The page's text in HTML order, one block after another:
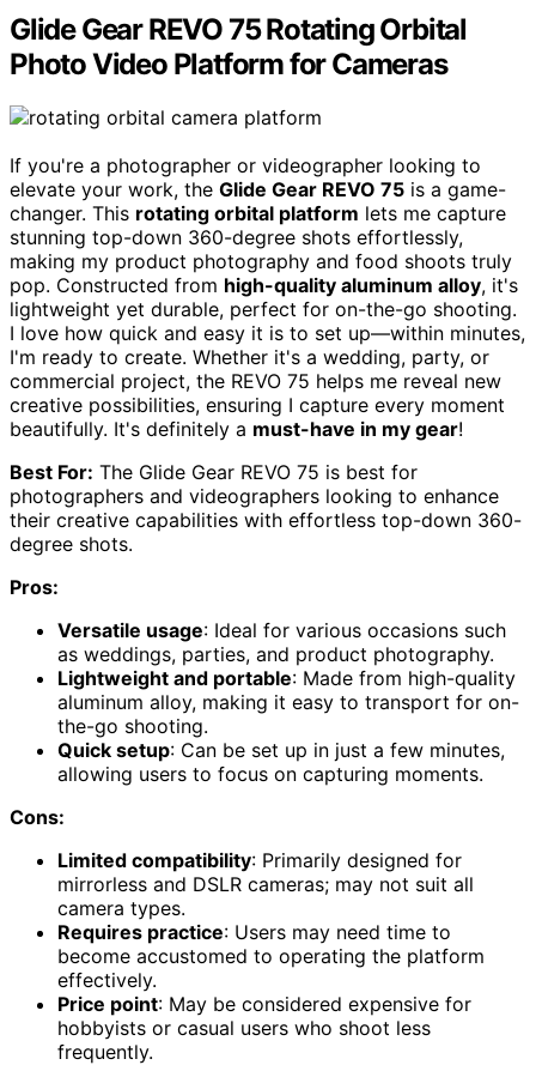
Glide Gear REVO 75 Rotating Orbital
Photo Video Platform for Cameras
If you're a photographer or videographer looking to
elevate your work, the Glide Gear REVO 75 is a game-
changer. This rotating orbital platform lets me capture
stunning top-down 360-degree shots effortlessly,
making my product photography and food shoots truly
pop. Constructed from high-quality aluminum alloy, it's
lightweight yet durable, perfect for on-the-go shooting.
I love how quick and easy it is to set up—within minutes,
I'm ready to create. Whether it's a wedding, party, or
commercial project, the REVO 75 helps me reveal new
creative possibilities, ensuring I capture every moment
beautifully. It's definitely a must-have in my gear!
Best For: The Glide Gear REVO 75 is best for
photographers and videographers looking to enhance
their creative capabilities with effortless top-down 360-
degree shots.
Pros:
Versatile usage: Ideal for various occasions such
as weddings, parties, and product photography.
Lightweight and portable: Made from high-quality
aluminum alloy, making it easy to transport for on-
the-go shooting.
Quick setup: Can be set up in just a few minutes,
allowing users to focus on capturing moments.
Cons:
Limited compatibility: Primarily designed for
mirrorless and DSLR cameras; may not suit all
camera types.
Requires practice: Users may need time to
become accustomed to operating the platform
effectively.
Price point: May be considered expensive for
hobbyists or casual users who shoot less
frequently.